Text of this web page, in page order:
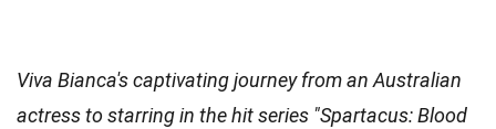
Viva Bianca's captivating journey from an Australian
actress to starring in the hit series "Spartacus: Blood